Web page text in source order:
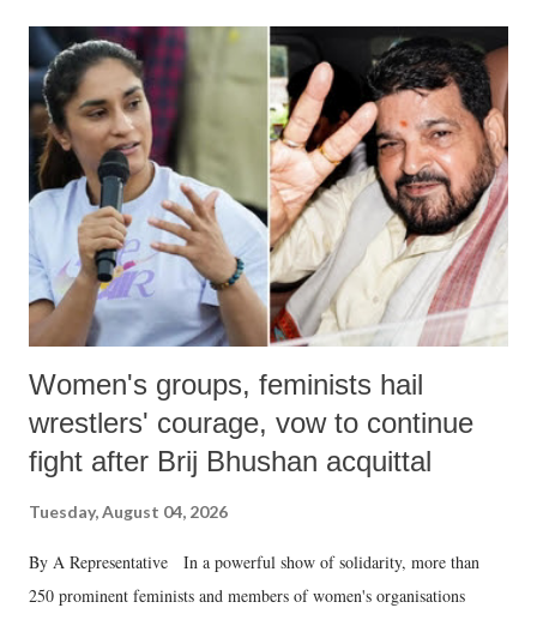
India's Parliament to "Surpanakha's laugh"; and using a vulgar address
like "Didi O Didi" for a Chief Minister who holds a respected position
in a democracy—along with every other such remark. In the 79-year
history of independent India, you are better placed than anyone to say
which Prime Minister has used such language against women.
Women's groups, feminists hail
wrestlers' courage, vow to continue
fight after Brij Bhushan acquittal
Tuesday, August 04, 2026
By A Representative In a powerful show of solidarity, more than
250 prominent feminists and members of women's organisations